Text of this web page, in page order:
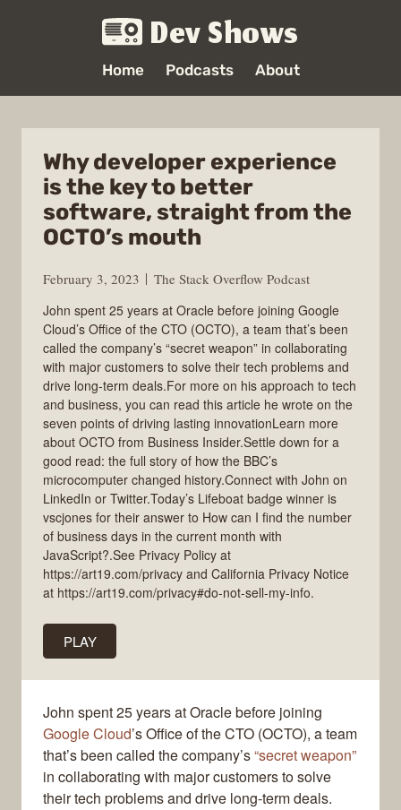
Dev Shows
Home Podcasts About
Why developer experience
is the key to better
software, straight from the
OCTO’s mouth
February 3, 2023
The Stack Overflow Podcast
John spent 25 years at Oracle before joining Google
Cloud’s Office of the CTO (OCTO), a team that’s been
called the company’s “secret weapon” in collaborating
with major customers to solve their tech problems and
drive long-term deals.For more on his approach to tech
and business, you can read this article he wrote on the
seven points of driving lasting innovationLearn more
about OCTO from Business Insider.Settle down for a
good read: the full story of how the BBC’s
microcomputer changed history.Connect with John on
LinkedIn or Twitter.Today’s Lifeboat badge winner is
vscjones for their answer to How can I find the number
of business days in the current month with
JavaScript?.See Privacy Policy at
https://art19.com/privacy and California Privacy Notice
at https://art19.com/privacy#do-not-sell-my-info.
PLAY
John spent 25 years at Oracle before joining
Google Cloud’s Office of the CTO (OCTO), a team
that’s been called the company’s“secret weapon”
in collaborating with major customers to solve
their tech problems and drive long-term deals.